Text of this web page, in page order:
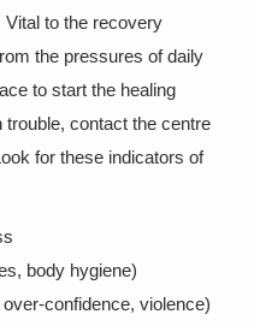
Vital to the recovery
the pressures of daily
to start the healing
contact the centre
for these indicators of
body hygiene)
confidence, violence)